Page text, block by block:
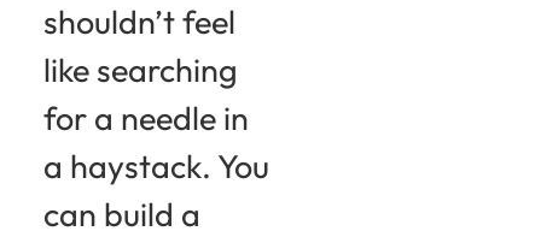
shouldn’t feel
like searching
for a needle in
a haystack. You
can build a